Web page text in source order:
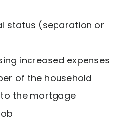
status (separation or
increased expenses
of the household
the mortgage